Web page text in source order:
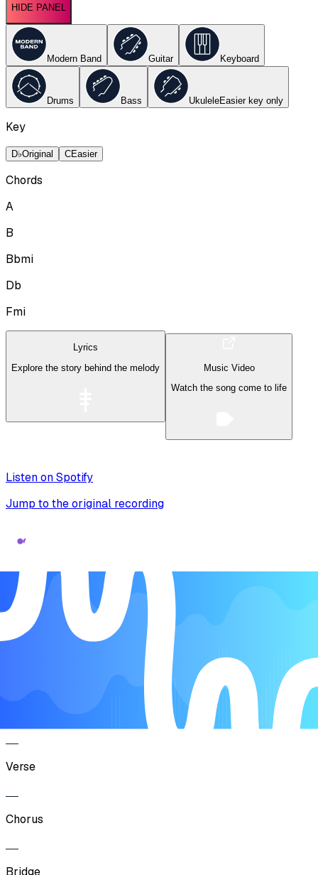
HIDE PANEL
Modern Band Guitar Keyboard
Drums Bass UkuleleEasier key only
Key
D♭Original CEasier
Chords
A
B
Bbmi
Db
Fmi
Lyrics
Explore the story behind the melody
Music Video
Watch the song come to life
Listen on Spotify
Jump to the original recording
Song Form
Verse
Verse
Chorus